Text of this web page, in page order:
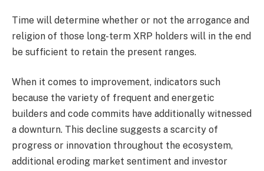
Time will determine whether or not the arrogance and
religion of those long-term XRP holders will in the end
be sufficient to retain the present ranges.
When it comes to improvement, indicators such
because the variety of frequent and energetic
builders and code commits have additionally witnessed
a downturn. This decline suggests a scarcity of
progress or innovation throughout the ecosystem,
additional eroding market sentiment and investor